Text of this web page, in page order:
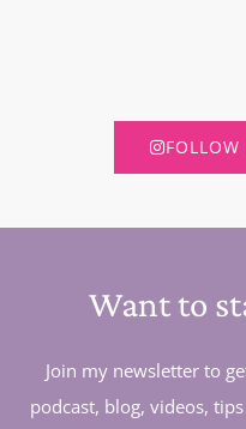
Want to
Join my newsletter to
podcast, blog, videos,